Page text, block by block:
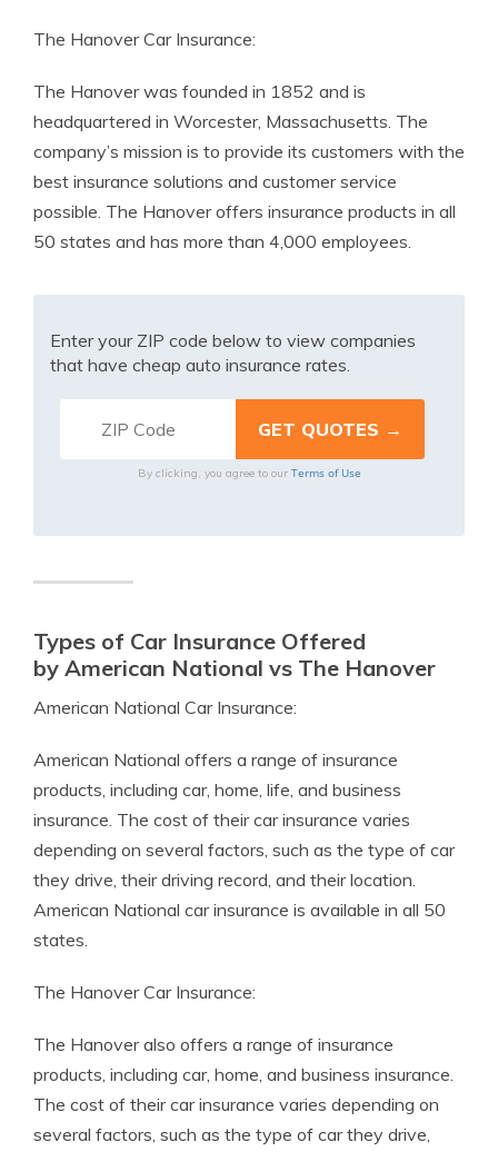
The Hanover Car Insurance:
The Hanover was founded in 1852 and is
headquartered in Worcester, Massachusetts. The
company’s mission is to provide its customers with the
best insurance solutions and customer service
possible. The Hanover offers insurance products in all
50 states and has more than 4,000 employees.
Enter your ZIP code below to view companies
that have cheap auto insurance rates.
By clicking, you agree to our Terms of Use
Types of Car Insurance Offered
by American National vs The Hanover
American National Car Insurance:
American National offers a range of insurance
products, including car, home, life, and business
insurance. The cost of their car insurance varies
depending on several factors, such as the type of car
they drive, their driving record, and their location.
American National car insurance is available in all 50
states.
The Hanover Car Insurance:
The Hanover also offers a range of insurance
products, including car, home, and business insurance.
The cost of their car insurance varies depending on
several factors, such as the type of car they drive,